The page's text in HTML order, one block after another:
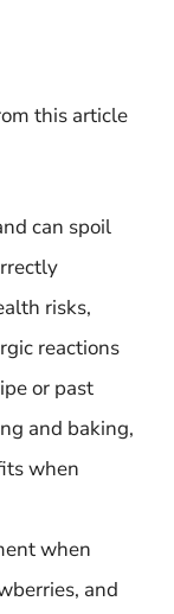
this article
can spoil
risks,
reactions
or past
and baking,
when
when
and